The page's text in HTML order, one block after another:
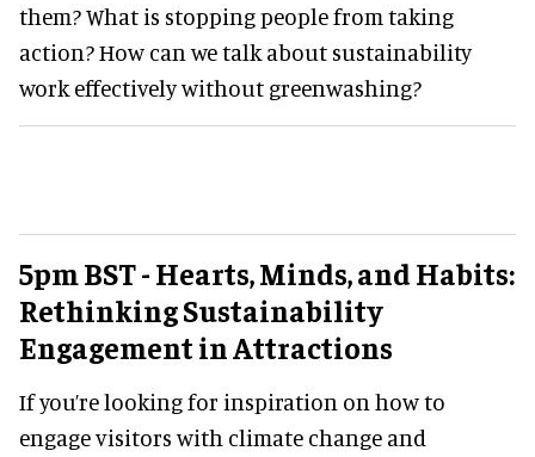
them? What is stopping people from taking
action? How can we talk about sustainability
work effectively without greenwashing?
5pm BST - Hearts, Minds, and Habits:
Rethinking Sustainability
Engagement in Attractions
If you’re looking for inspiration on how to
engage visitors with climate change and